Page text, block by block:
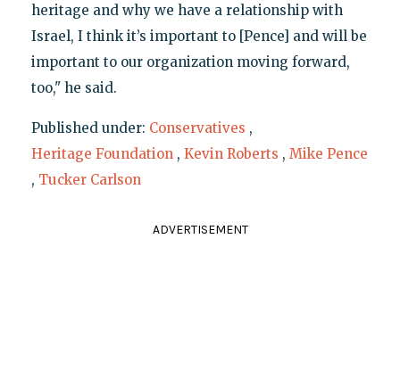
heritage and why we have a relationship with
Israel, I think it’s important to [Pence] and will be
important to our organization moving forward,
too," he said.
Published under: Conservatives ,
Heritage Foundation , Kevin Roberts , Mike Pence
, Tucker Carlson
ADVERTISEMENT